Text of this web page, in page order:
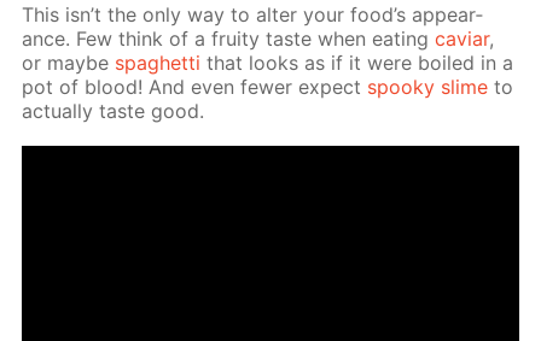
This isn’t the only way to al­ter your food’s ap­pear­
ance. Few think of a fruity taste when eat­ingcaviar,
or maybe spaghet­ti that looks as if it were boiled in a
pot of blood! And even few­er ex­pect spooky slime to
ac­tu­al­ly taste good.